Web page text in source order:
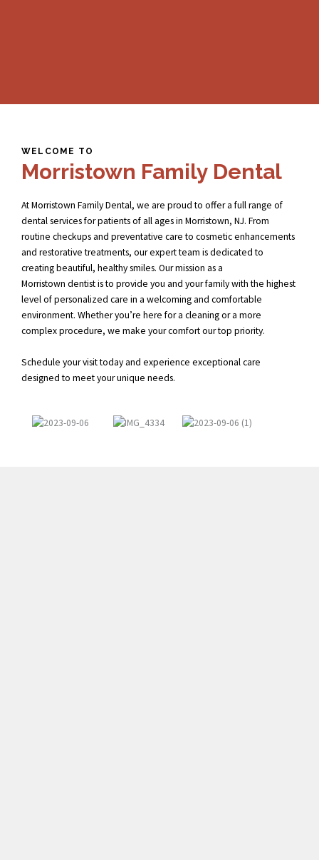
WELCOME TO
Morristown Family Dental
At Morristown Family Dental, we are proud to offer a full range of
dental services for patients of all ages in Morristown, NJ. From
routine checkups and preventative care to cosmetic enhancements
and restorative treatments, our expert team is dedicated to
creating beautiful, healthy smiles. Our mission as a
Morristown dentistis to provide you and your family with the highest
level of personalized care in a welcoming and comfortable
environment. Whether you’re here for a cleaning or a more
complex procedure, we make your comfort our top priority.
Schedule your visit today and experience exceptional care
designed to meet your unique needs.